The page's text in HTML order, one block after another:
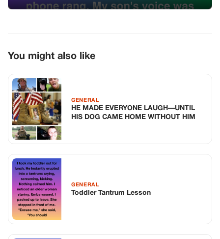
GENERAL
TOP STORIES